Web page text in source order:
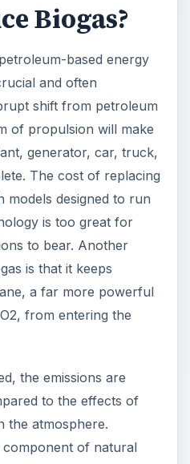
Biogas?
based energy
and often
shift from petroleum
of propulsion will make
generator, car, truck,
The cost of replacing
models designed to run
is too great for
to bear. Another
is that it keeps
a far more powerful
from entering the
the emissions are
to the effects of
the atmosphere.
of natural